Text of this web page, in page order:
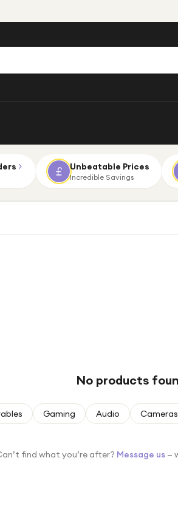
Unbeatable Prices
Incredible Savings
No products
Gaming Audio
find what you’re after? Message us —